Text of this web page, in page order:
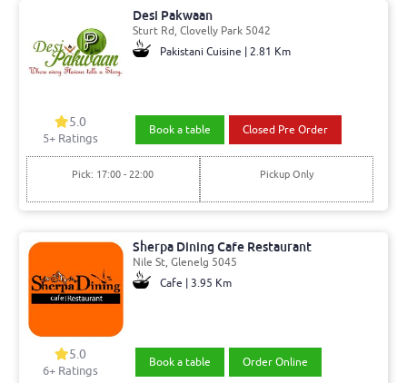
Desi Pakwaan
Sturt Rd, Clovelly Park 5042
Pakistani Cuisine | 2.81 Km
5.0
5+ Ratings
Book a table Closed Pre Order
Pick: 17:00 - 22:00 Pickup Only
Sherpa Dining Cafe Restaurant
Nile St, Glenelg 5045
Cafe | 3.95 Km
5.0
6+ Ratings
Book a table Order Online